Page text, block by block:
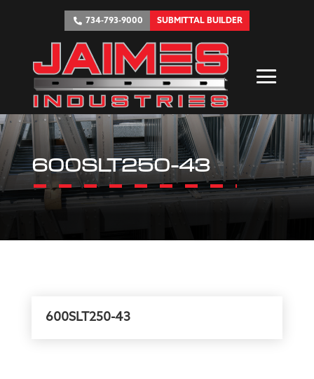
734-793-9000 SUBMITTAL BUILDER
600SLT250-43
600SLT250-43